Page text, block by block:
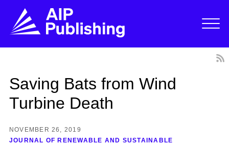
Saving Bats from Wind
Turbine Death
NOVEMBER 26, 2019
JOURNAL OF RENEWABLE AND SUSTAINABLE